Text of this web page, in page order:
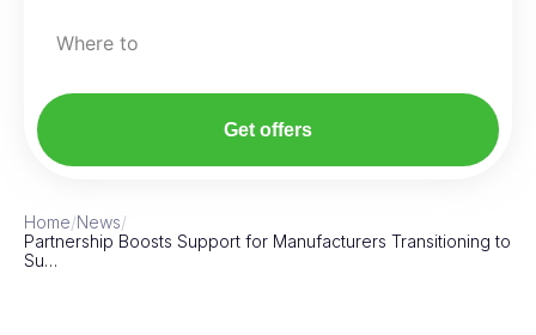
Where to
Get offers
Home/News/
Partnership Boosts Support for Manufacturers Transitioning to
Su…